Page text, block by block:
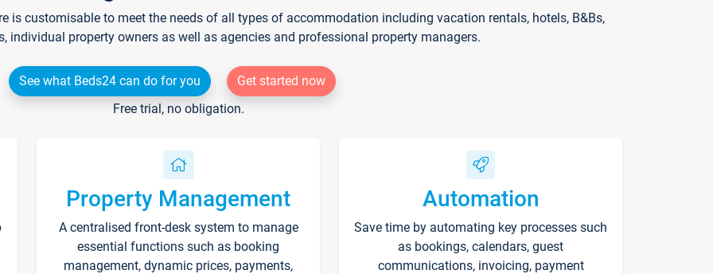
is customisable to meet the needs of all types of accommodation including vacation rentals, hotels, B&Bs,
individual property owners as well as agencies and professional property managers.
See what Beds24 can do for you
Get started now
Free trial, no obligation.
Property Management
A centralised front-desk system to manage
essential functions such as booking
management, dynamic prices, payments,
Automation
Save time by automating key processes such
as bookings, calendars, guest
communications, invoicing, payment